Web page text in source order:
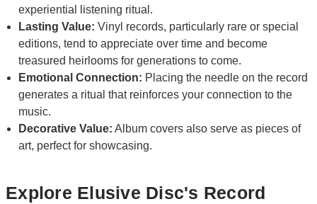
experiential listening ritual.
Lasting Value: Vinyl records, particularly rare or special
editions, tend to appreciate over time and become
treasured heirlooms for generations to come.
Emotional Connection: Placing the needle on the record
generates a ritual that reinforces your connection to the
music.
Decorative Value: Album covers also serve as pieces of
art, perfect for showcasing.
Explore Elusive Disc's Record